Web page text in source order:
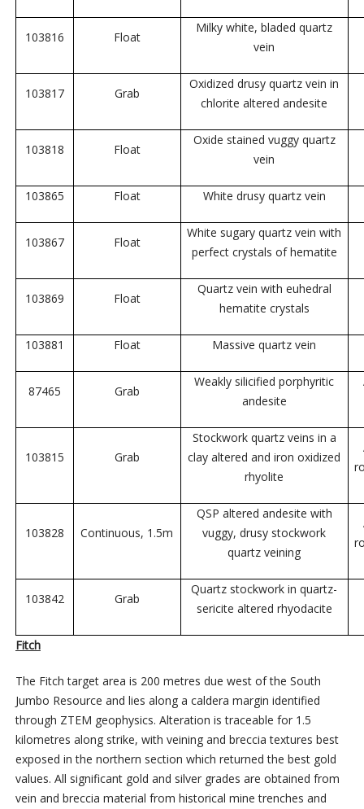
103816 Float
Milky white, bladed quartz
vein
103817 Grab
Oxidized drusy quartz vein in
chlorite altered andesite
103818 Float
Oxide stained vuggy quartz
vein
103865 Float White drusy quartz vein
103867 Float
White sugary quartz vein with
perfect crystals of hematite
103869 Float
Quartz vein with euhedral
hematite crystals
103881 Float Massive quartz vein
87465 Grab
Weakly silicified porphyritic
andesite
103815 Grab
Stockwork quartz veins in a
clay altered and iron oxidized
rhyolite
103828 Continuous, 1.5m
QSP altered andesite with
vuggy, drusy stockwork
quartz veining
103842 Grab
Quartz stockwork in quartz-
sericite altered rhyodacite
Fitch
The Fitch target area is 200 metres due west of the South
Jumbo Resource and lies along a caldera margin identified
through ZTEM geophysics. Alteration is traceable for 1.5
kilometres along strike, with veining and breccia textures best
exposed in the northern section which returned the best gold
values. All significant gold and silver grades are obtained from
vein and breccia material from historical mine trenches and